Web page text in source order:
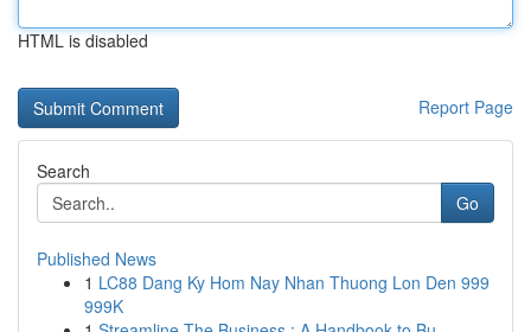
HTML is disabled
Report Page
Search
Go
Published News
1 LC88 Dang Ky Hom Nay Nhan Thuong Lon Den 999
999K